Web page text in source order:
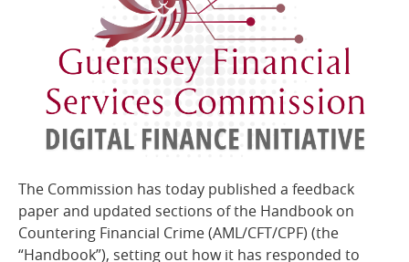
The Commission has today published a feedback
paper and updated sections of the Handbook on
Countering Financial Crime (AML/CFT/CPF) (the
“Handbook”), setting out how it has responded to